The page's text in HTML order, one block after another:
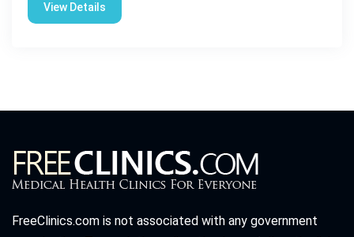
View Details
FreeClinics.com is not associated with any government